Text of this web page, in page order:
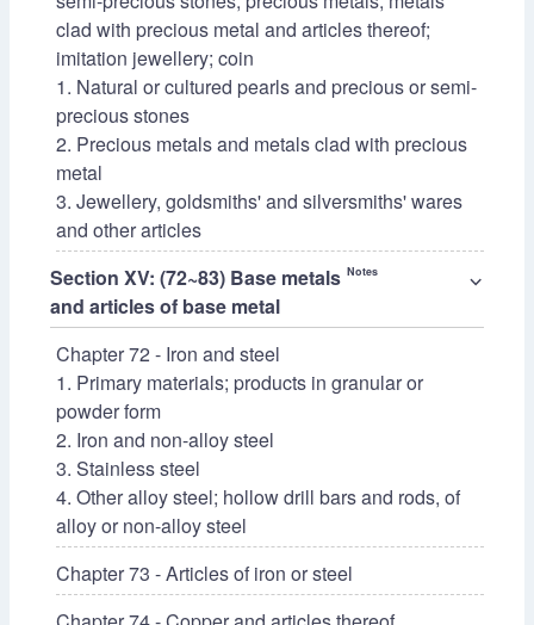
clad with precious metal and articles thereof;
imitation jewellery; coin
1. Natural or cultured pearls and precious or semi-
precious stones
2. Precious metals and metals clad with precious
metal
3. Jewellery, goldsmiths' and silversmiths' wares
and other articles
Section XV: (72~83) Base metals
and articles of base metal
Notes ⌵
Chapter 72 - Iron and steel
1. Primary materials; products in granular or
powder form
2. Iron and non-alloy steel
3. Stainless steel
4. Other alloy steel; hollow drill bars and rods, of
alloy or non-alloy steel
Chapter 73 - Articles of iron or steel